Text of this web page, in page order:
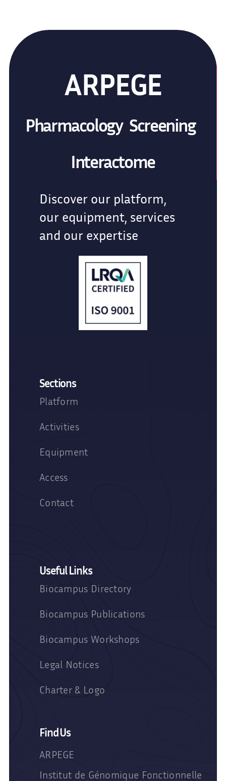
ARPEGE
Pharmacology Screening
Interactome
Discover our platform,
our equipment, services
and our expertise
Sections
Platform
Activities
Equipment
Access
Contact
Useful Links
Biocampus Directory
Biocampus Publications
Biocampus Workshops
Legal Notices
Charter & Logo
Find Us
ARPEGE
Institut de Génomique Fonctionnelle